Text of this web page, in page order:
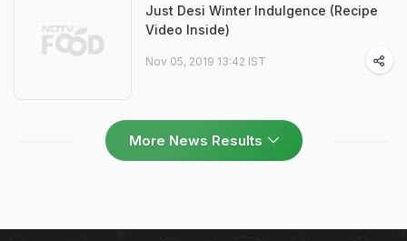
Just Desi Winter Indulgence (Recipe
Video Inside)
Nov 05, 2019 13:42 IST
More News Results